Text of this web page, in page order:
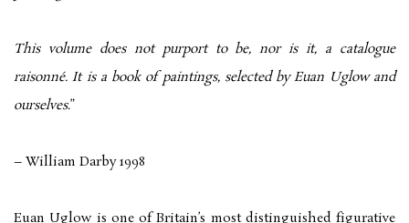
This volume does not purport to be, nor is it, a catalogue
raisonné. It is a book of paintings, selected by Euan Uglow and
ourselves.”
– William Darby 1998
Euan Uglow is one of Britain’s most distinguished figurative